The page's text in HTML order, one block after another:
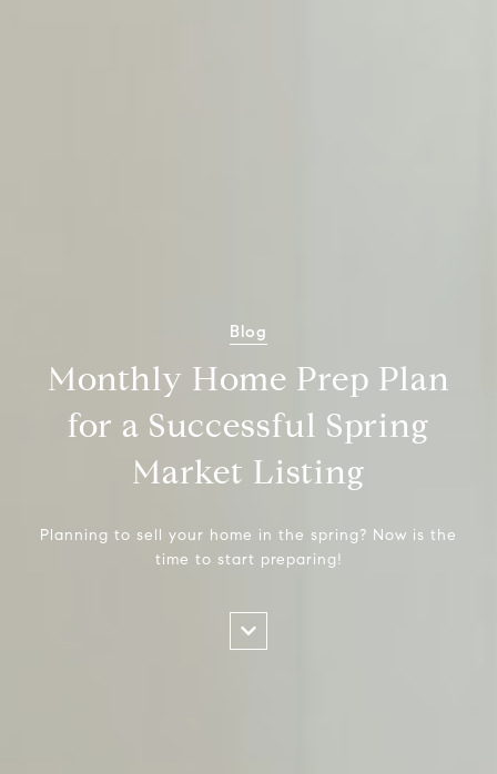
Blog
Monthly Home Prep Plan
for a Successful Spring
Market Listing
Planning to sell your home in the spring? Now is the
time to start preparing!